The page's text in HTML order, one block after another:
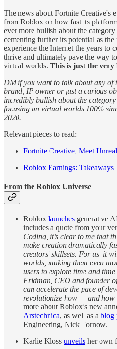
The news about Fortnite Creative's
from Roblox on how fast its
ever more bullish about the
cementing further its potential as
experience the Internet the years to
thrive and ultimately pave the way
virtual worlds. This is just the very
DM if you want to talk about any of
brand, IP owner or just a curious
incredibly bullish about the
focusing on virtual worlds 100%
2020.
Relevant pieces to read:
Fortnite Creative, Meet
Roblox Earnings: Takeaways
From the Roblox Universe
Roblox launches generative
includes a quote from your
Coding, it’s clear to me that
make creation dramatically
creators’ skillsets. For us, it
worlds, making them even
users to explore time and
Fridman, CEO and founder
can accelerate the pace of
revolutionize how — and
more about Roblox’s new
Arstechnica, as well as a blog
Engineering, Nick Tornow.
Karlie Kloss unveils her own